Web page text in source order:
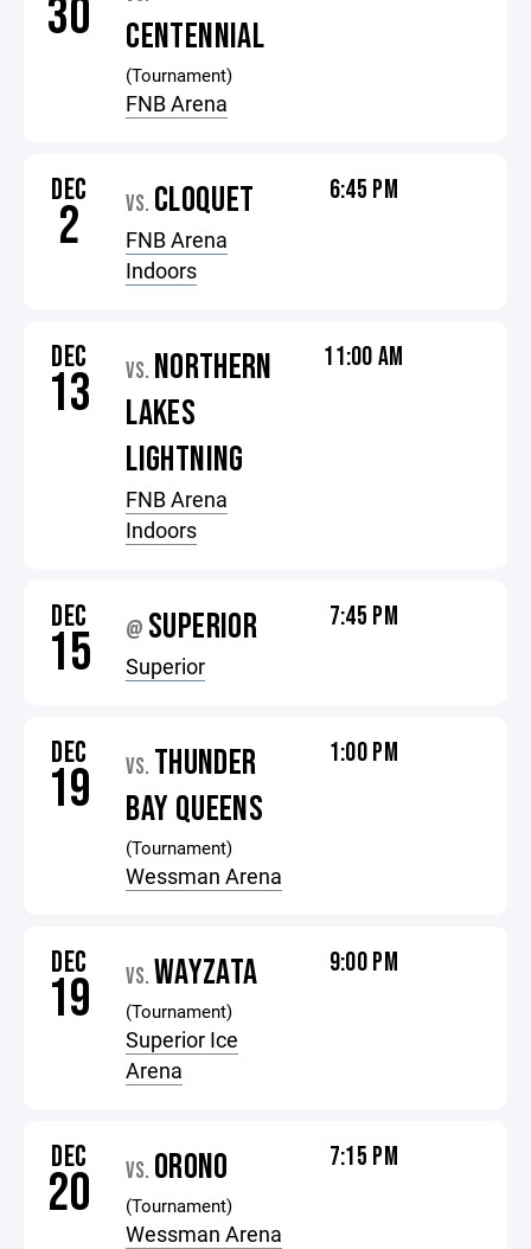
30 CENTENNIAL
(Tournament)
FNB Arena
DEC
2 VS. CLOQUET
FNB Arena
Indoors
6:45 PM
DEC
13 VS. NORTHERN
LAKES
LIGHTNING
FNB Arena
Indoors
11:00 AM
DEC
15 @ SUPERIOR
Superior
7:45 PM
DEC
19 VS. THUNDER
BAY QUEENS
(Tournament)
Wessman Arena
1:00 PM
DEC
19 VS. WAYZATA
(Tournament)
Superior Ice
Arena
9:00 PM
DEC
20 VS. ORONO
(Tournament)
Wessman Arena
7:15 PM